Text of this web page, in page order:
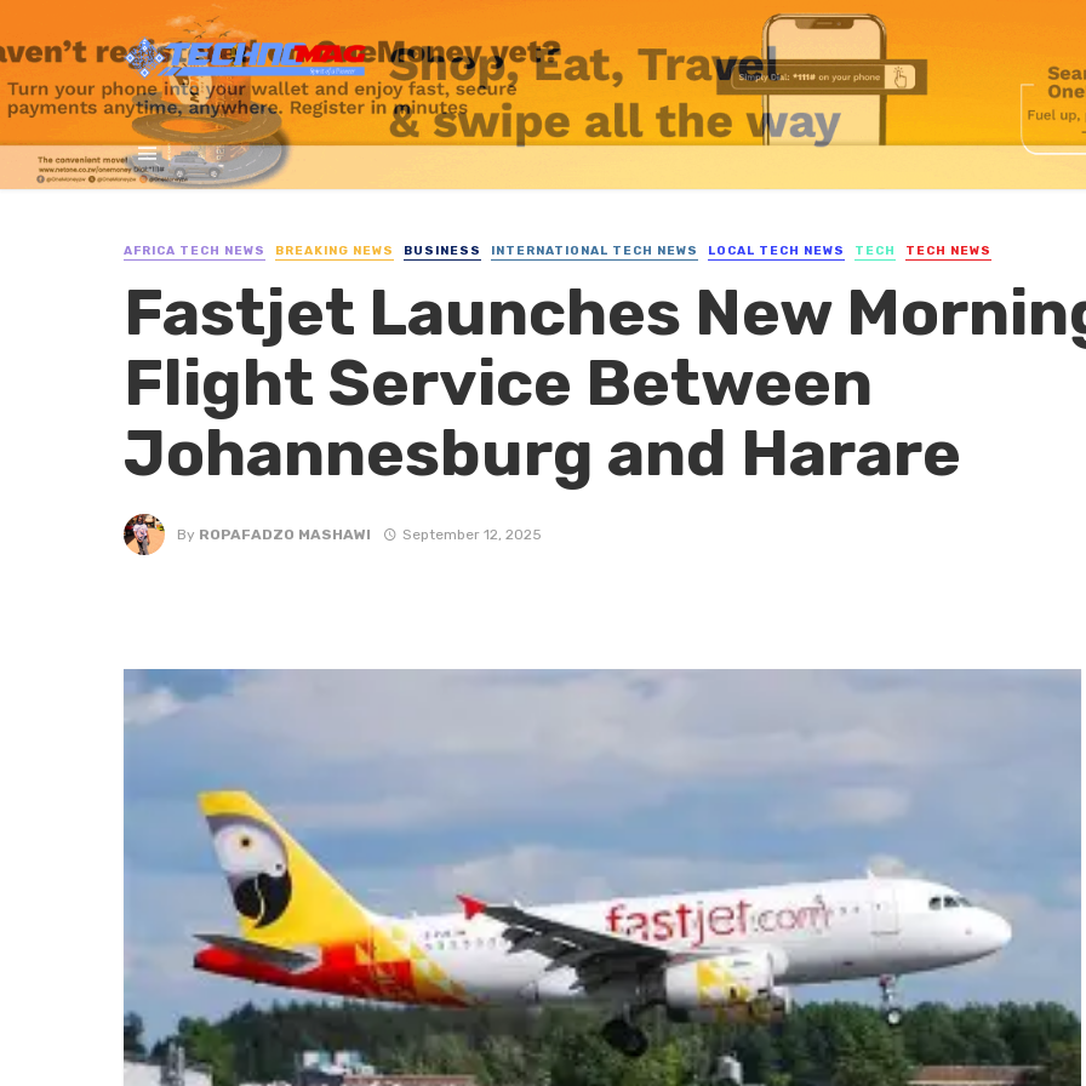
AFRICA TECH NEWS BREAKING NEWS BUSINESS INTERNATIONAL TECH NEWS LOCAL TECH NEWS TECH TECH NEWS
Fastjet Launches New
Flight Service Between
Johannesburg and Harare
By ROPAFADZO MASHAWI September 12, 2025